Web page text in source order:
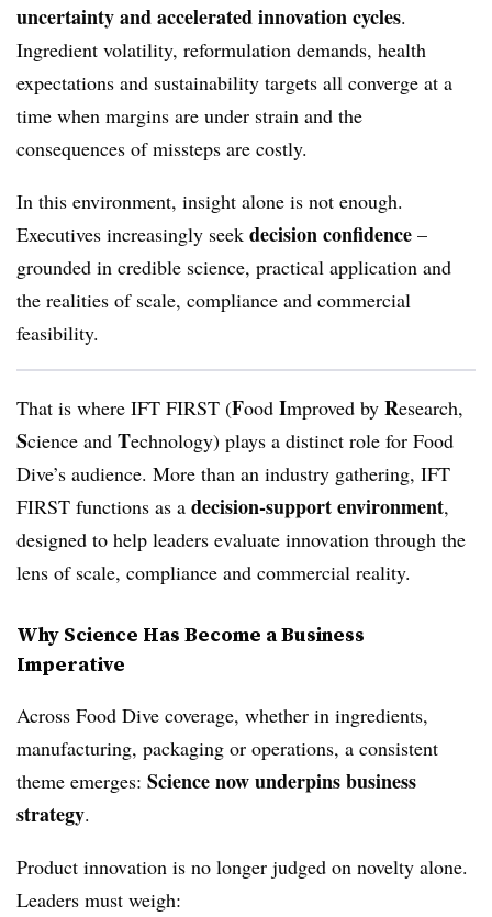
uncertainty and accelerated innovation cycles.
Ingredient volatility, reformulation demands, health
expectations and sustainability targets all converge at a
time when margins are under strain and the
consequences of missteps are costly.
In this environment, insight alone is not enough.
Executives increasingly seek decision confidence –
grounded in credible science, practical application and
the realities of scale, compliance and commercial
feasibility.
That is where IFT FIRST (Food Improved by Research,
Science and Technology) plays a distinct role for Food
Dive’s audience. More than an industry gathering, IFT
FIRST functions as a decision‑support environment,
designed to help leaders evaluate innovation through the
lens of scale, compliance and commercial reality.
Why Science Has Become a Business
Imperative
Across Food Dive coverage, whether in ingredients,
manufacturing, packaging or operations, a consistent
theme emerges: Science now underpins business
strategy.
Product innovation is no longer judged on novelty alone.
Leaders must weigh: